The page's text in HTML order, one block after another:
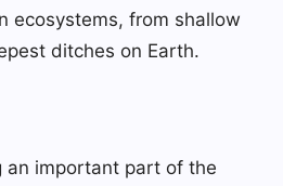
ecosystems, from shallow
ditches on Earth.
an important part of the